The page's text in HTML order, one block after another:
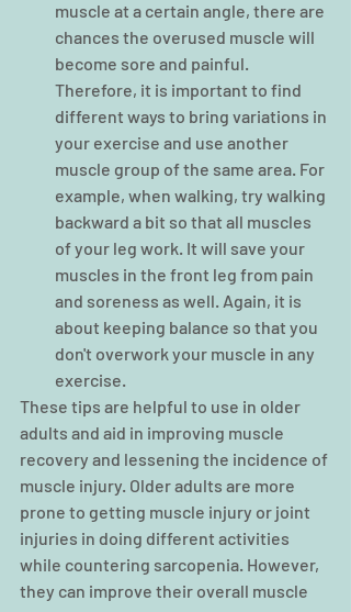
muscle at a certain angle, there are
chances the overused muscle will
become sore and painful.
Therefore, it is important to find
different ways to bring variations in
your exercise and use another
muscle group of the same area. For
example, when walking, try walking
backward a bit so that all muscles
of your leg work. It will save your
muscles in the front leg from pain
and soreness as well. Again, it is
about keeping balance so that you
don't overwork your muscle in any
exercise.
These tips are helpful to use in older
adults and aid in improving muscle
recovery and lessening the incidence of
muscle injury. Older adults are more
prone to getting muscle injury or joint
injuries in doing different activities
while countering sarcopenia. However,
they can improve their overall muscle